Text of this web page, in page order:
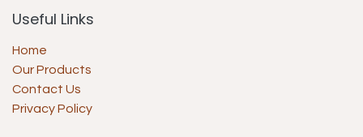
Useful Links
Home
Our Products
Contact Us
Privacy Policy